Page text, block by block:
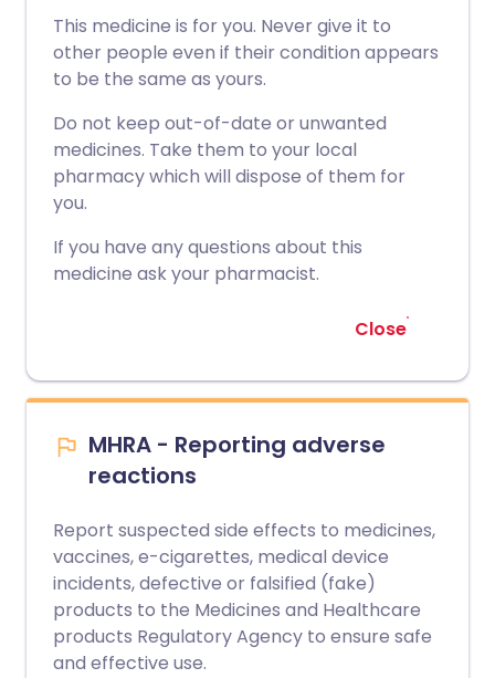
This medicine is for you. Never give it to
other people even if their condition appears
to be the same as yours.
Do not keep out-of-date or unwanted
medicines. Take them to your local
pharmacy which will dispose of them for
you.
If you have any questions about this
medicine ask your pharmacist.
Close
MHRA - Reporting adverse
reactions
Report suspected side effects to medicines,
vaccines, e-cigarettes, medical device
incidents, defective or falsified (fake)
products to the Medicines and Healthcare
products Regulatory Agency to ensure safe
and effective use.